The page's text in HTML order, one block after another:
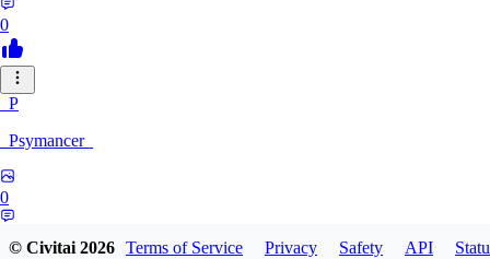
0
_P
_Psymancer_
0
© Civitai2026 Terms of Service Privacy Safety API